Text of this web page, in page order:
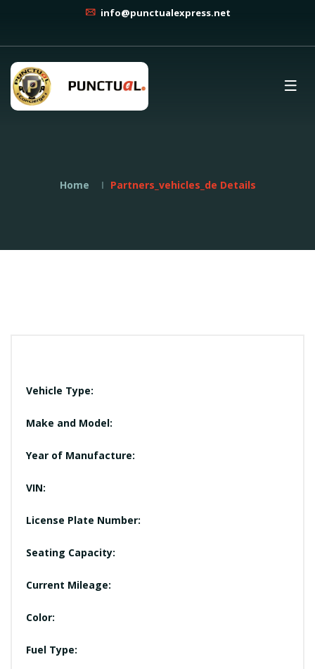
info@punctualexpress.net
Home Partners_vehicles_de Details
Vehicle Type:
Make and Model:
Year of Manufacture:
VIN:
License Plate Number:
Seating Capacity:
Current Mileage:
Color:
Fuel Type: